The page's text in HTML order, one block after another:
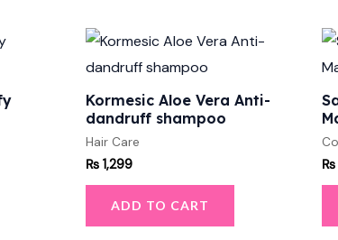
Kormesic Aloe Vera Anti-
dandruff shampoo
Hair Care
₨ 1,299
ADD TO CART
₨